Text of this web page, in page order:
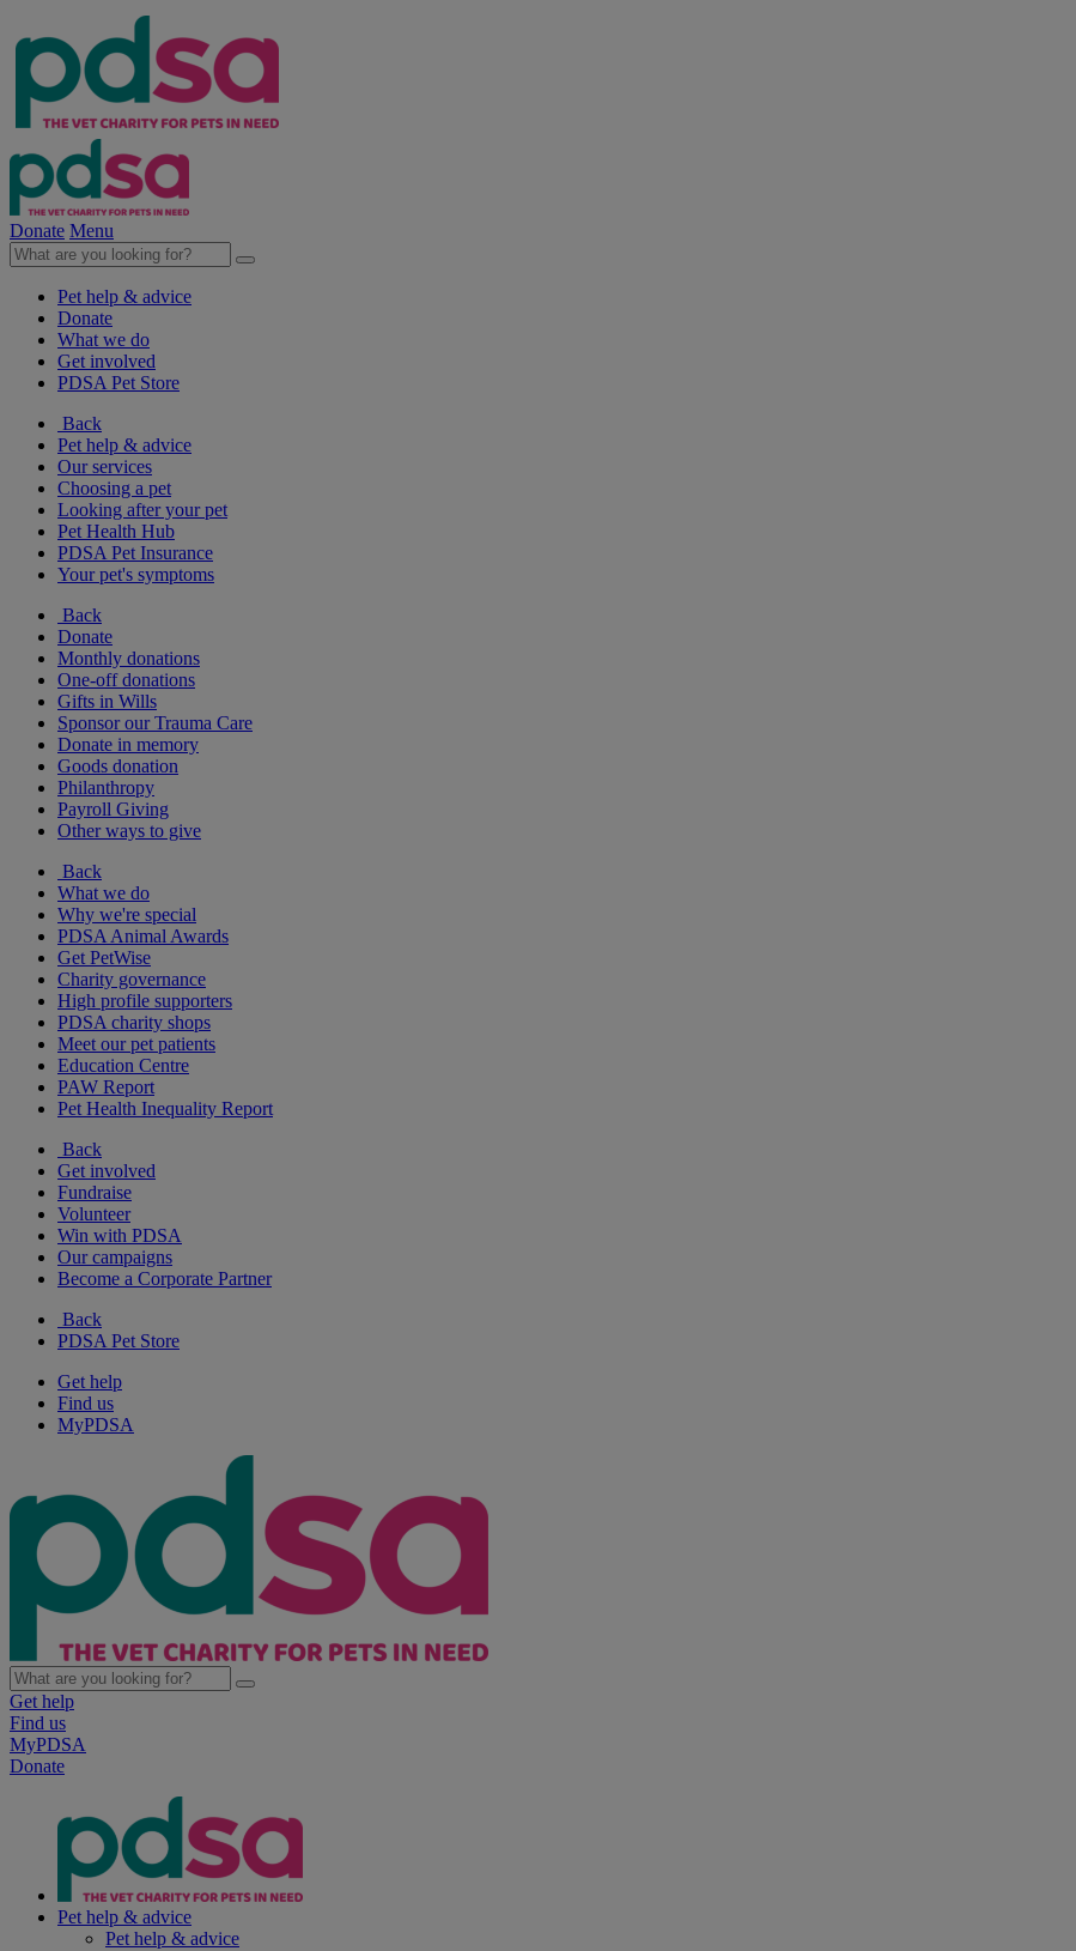
Donate Menu
Pet help & advice
Donate
What we do
Get involved
PDSA Pet Store
Back
Pet help & advice
Our services
Choosing a pet
Looking after your pet
Pet Health Hub
PDSA Pet Insurance
Your pet's symptoms
Back
Donate
Monthly donations
One-off donations
Gifts in Wills
Sponsor our Trauma Care
Donate in memory
Goods donation
Philanthropy
Payroll Giving
Other ways to give
Back
What we do
Why we're special
PDSA Animal Awards
Get PetWise
Charity governance
High profile supporters
PDSA charity shops
Meet our pet patients
Education Centre
PAW Report
Pet Health Inequality Report
Back
Get involved
Fundraise
Volunteer
Win with PDSA
Our campaigns
Become a Corporate Partner
Back
PDSA Pet Store
Get help
Find us
MyPDSA
Get help
Find us
MyPDSA
Donate
Pet help & advice
Pet help & advice